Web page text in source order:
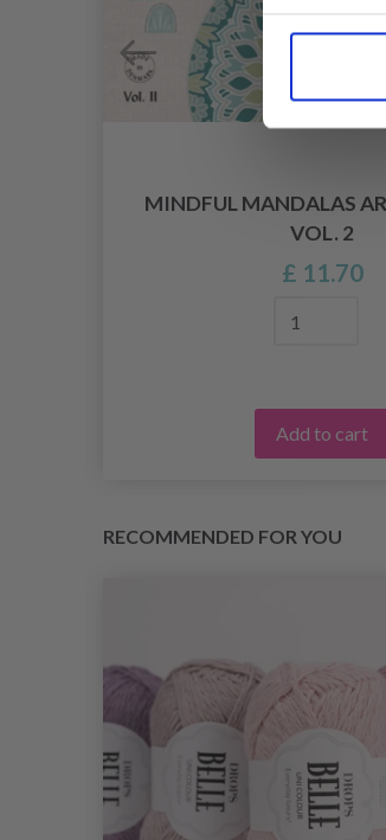
MINDFUL MANDALAS
VOL. 2
£ 11.70
Add to cart
RECOMMENDED FOR YOU